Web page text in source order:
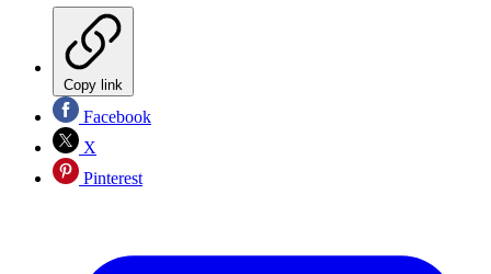
Copy link
Facebook
X
Pinterest